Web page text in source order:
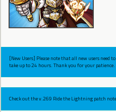
[New Users] Please note that all new users need
take up to 24 hours. Thank you for your patience.
Check out the v.269 Ride the Lightning patch